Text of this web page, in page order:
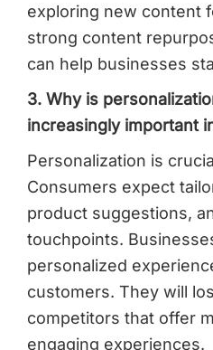
exploring new content
strong content
can help businesses
3. Why is
increasingly important
Personalization is
Consumers expect
product suggestions,
touchpoints.
personalized
customers. They will
competitors that offer
engaging experiences.